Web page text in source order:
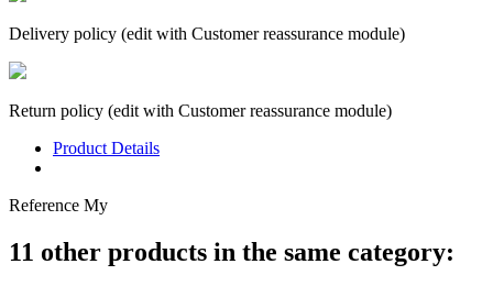
Delivery policy (edit with Customer reassurance module)
Return policy (edit with Customer reassurance module)
Product Details
Reference My
11 other products in the same category: